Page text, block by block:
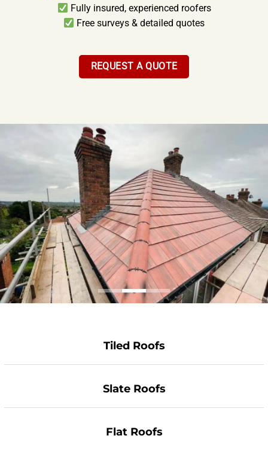
Fully insured, experienced roofers
Free surveys & detailed quotes
REQUEST A QUOTE
Tiled Roofs
Slate Roofs
Flat Roofs